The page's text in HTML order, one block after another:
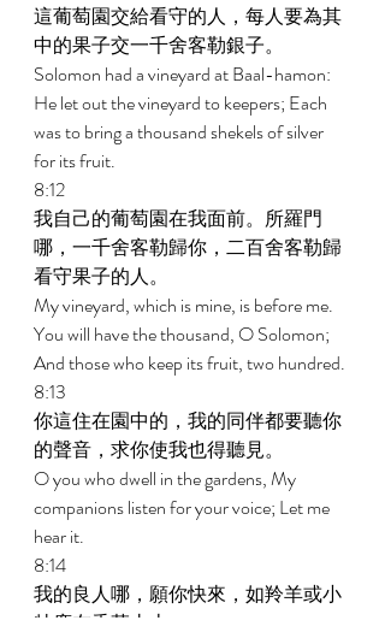
這葡萄園交給看守的人，每人要為其
中的果子交一千舍客勒銀子。
Solomon had a vineyard at Baal-hamon:
He let out the vineyard to keepers; Each
was to bring a thousand shekels of silver
for its fruit.
8:12
我自己的葡萄園在我面前。所羅門
哪，一千舍客勒歸你，二百舍客勒歸
看守果子的人。
My vineyard, which is mine, is before me.
You will have the thousand, O Solomon;
And those who keep its fruit, two hundred.
8:13
你這住在園中的，我的同伴都要聽你
的聲音，求你使我也得聽見。
O you who dwell in the gardens, My
companions listen for your voice; Let me
hear it.
8:14
我的良人哪，願你快來，如羚羊或小
牡鹿在香草山上。